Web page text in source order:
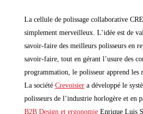
La cellule de polissage collaborative
simplement merveilleux. L’idée est de
savoir-faire des meilleurs polisseurs en
savoir-faire, tout en gérant l’usure des
programmation, le polisseur apprend les
La société Crevoisier a développé le
polisseurs de l’industrie horlogère et en
B2B Design et ergonomie Enrique Luis